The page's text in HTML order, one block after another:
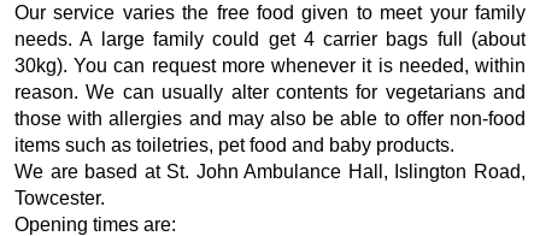
Our service varies the free food given to meet your family
needs. A large family could get 4 carrier bags full (about
30kg). You can request more whenever it is needed, within
reason. We can usually alter contents for vegetarians and
those with allergies and may also be able to offer non-food
items such as toiletries, pet food and baby products.
We are based at St. John Ambulance Hall, Islington Road,
Towcester.
Opening times are: